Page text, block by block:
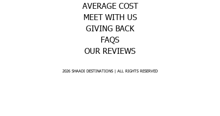
AVERAGE COST
MEET WITH US
GIVING BACK
FAQS
OUR REVIEWS
2026 SHAADI DESTINATIONS | ALL RIGHTS RESERVED